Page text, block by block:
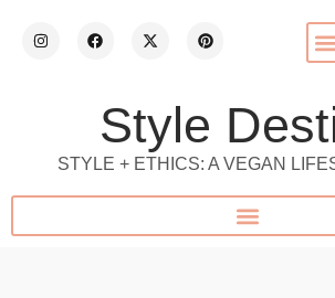
Style
STYLE + ETHICS: A VEGAN